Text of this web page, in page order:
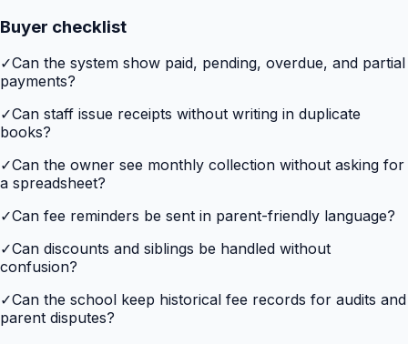
Buyer checklist
✓Can the system show paid, pending, overdue, and partial
payments?
✓Can staff issue receipts without writing in duplicate
books?
✓Can the owner see monthly collection without asking for
a spreadsheet?
✓Can fee reminders be sent in parent-friendly language?
✓Can discounts and siblings be handled without
confusion?
✓Can the school keep historical fee records for audits and
parent disputes?